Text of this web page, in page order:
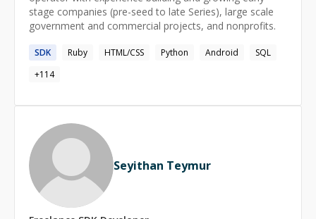
C++, Javascript, React. and building iOS mobile
application.
stage companies (pre-seed to late Series), large scale
government and commercial projects, and nonprofits.
SDK Ruby HTML/CSS Python Android
SQL
+114
Seyithan Teymur